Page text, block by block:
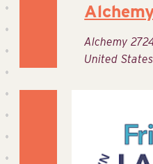
Alchemy
United States